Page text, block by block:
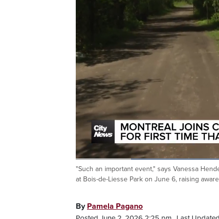
Pause UnmuteCurrent
0:20 / Duration
2:11
Loaded:
52.92%
"Such an important event," says Vanessa
at Bois-de-Liesse Park on June 6, raising
By Pamela Pagano